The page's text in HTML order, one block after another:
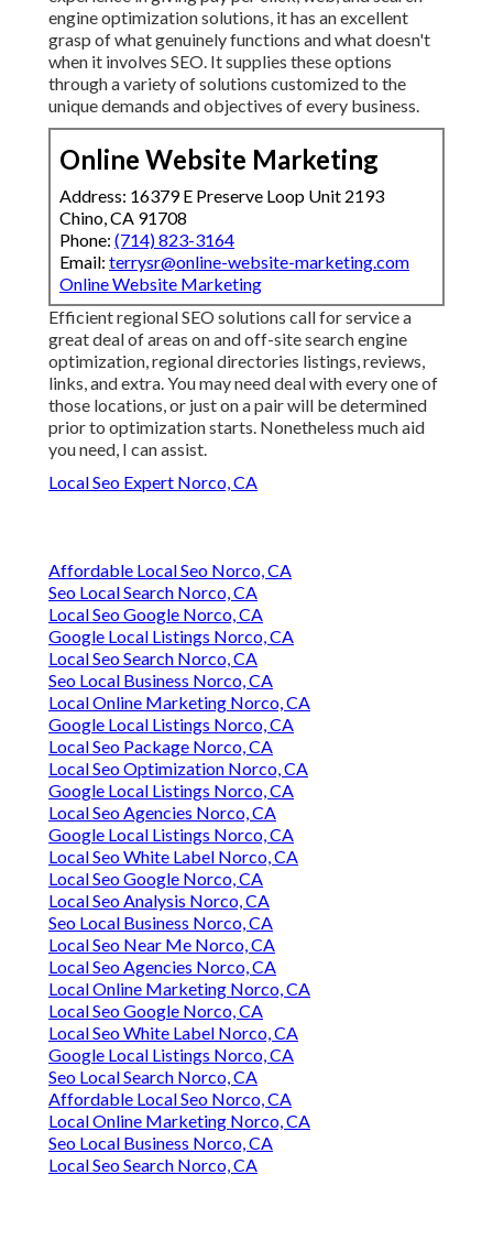
engine optimization solutions, it has an excellent
grasp of what genuinely functions and what doesn't
when it involves SEO. It supplies these options
through a variety of solutions customized to the
unique demands and objectives of every business.
Online Website Marketing
Address: 16379 E Preserve Loop Unit 2193
Chino, CA 91708
Phone: (714) 823-3164
Email: terrysr@online-website-marketing.com
Online Website Marketing
Efficient regional SEO solutions call for service a
great deal of areas on and off-site search engine
optimization, regional directories listings, reviews,
links, and extra. You may need deal with every one of
those locations, or just on a pair will be determined
prior to optimization starts. Nonetheless much aid
you need, I can assist.
Local Seo Expert Norco, CA
Affordable Local Seo Norco, CA
Seo Local Search Norco, CA
Local Seo Google Norco, CA
Google Local Listings Norco, CA
Local Seo Search Norco, CA
Seo Local Business Norco, CA
Local Online Marketing Norco, CA
Google Local Listings Norco, CA
Local Seo Package Norco, CA
Local Seo Optimization Norco, CA
Google Local Listings Norco, CA
Local Seo Agencies Norco, CA
Google Local Listings Norco, CA
Local Seo White Label Norco, CA
Local Seo Google Norco, CA
Local Seo Analysis Norco, CA
Seo Local Business Norco, CA
Local Seo Near Me Norco, CA
Local Seo Agencies Norco, CA
Local Online Marketing Norco, CA
Local Seo Google Norco, CA
Local Seo White Label Norco, CA
Google Local Listings Norco, CA
Seo Local Search Norco, CA
Affordable Local Seo Norco, CA
Local Online Marketing Norco, CA
Seo Local Business Norco, CA
Local Seo Search Norco, CA